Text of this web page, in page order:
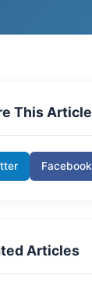
This Article
Facebook
Articles